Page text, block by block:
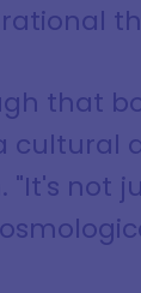
that
not